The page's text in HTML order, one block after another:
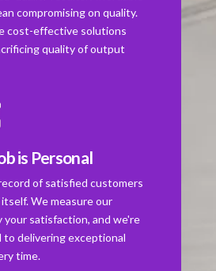
compromising on quality.
cost-effective solutions
quality of output
is Personal
of satisfied customers
We measure our
your satisfaction, and we're
to delivering exceptional
time.